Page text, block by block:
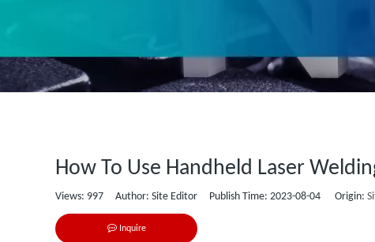
How To Use Handheld Laser
Views: 997 Author: Site Editor Publish Time: 2023-08-04 Origin:
Inquire